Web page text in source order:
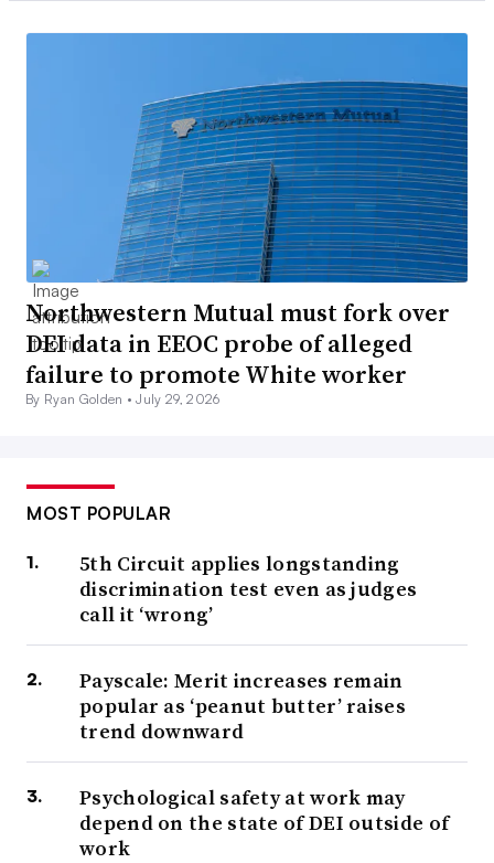
Northwestern Mutual must fork over
DEI data in EEOC probe of alleged
failure to promote White worker
By Ryan Golden •July 29, 2026
MOST POPULAR
5th Circuit applies longstanding
discrimination test even as judges
call it ‘wrong’
Payscale: Merit increases remain
popular as ‘peanut butter’ raises
trend downward
Psychological safety at work may
depend on the state of DEI outside of
work